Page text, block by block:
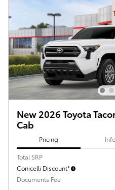
New 2026 Toyota
Cab
Pricing Info
Total SRP
Conicelli Discount*
Documents Fee